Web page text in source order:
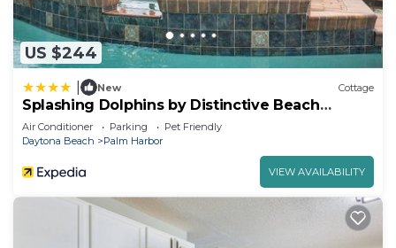
US $244
New Cottage
Splashing Dolphins by Distinctive Beach
Rentals
Air Conditioner Parking
Pet Friendly
Daytona Beach
Palm Harbor
VIEW AVAILABILITY